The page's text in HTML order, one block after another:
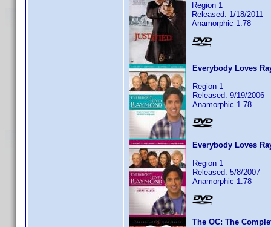
Region 1
Released: 1/18/2011
Anamorphic 1.78
Everybody Loves
Region 1
Released: 9/19/2006
Anamorphic 1.78
Everybody Loves
Region 1
Released: 5/8/2007
Anamorphic 1.78
The OC: The